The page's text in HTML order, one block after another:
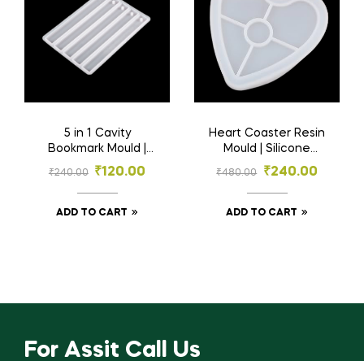
5 in 1 Cavity
Bookmark Mould |
Resin Material | 5
₹240.00 ₹120.00
ADD TO CART
Heart Coaster Resin
Mould | Silicone
Mould | Resin
₹480.00 ₹240.00
ADD TO CART
For Assit Call Us